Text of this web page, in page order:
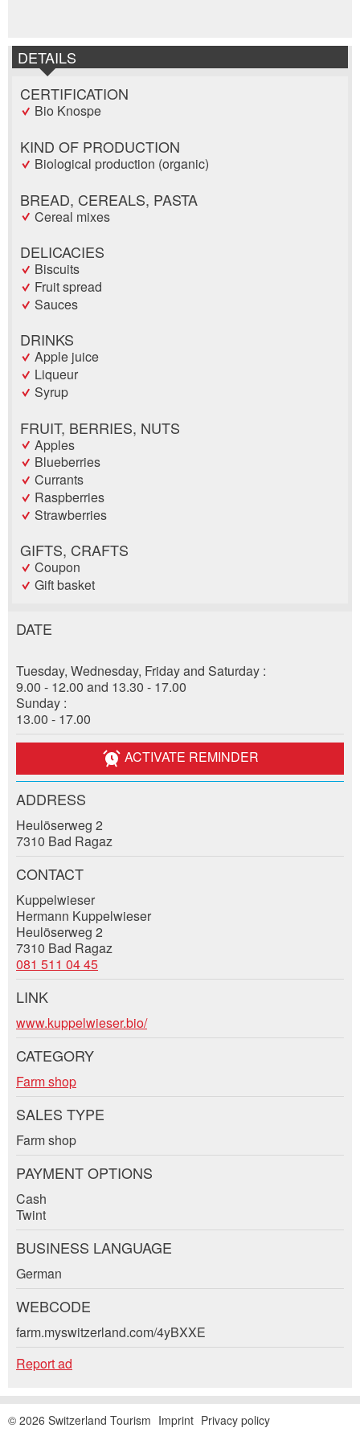
DETAILS
CERTIFICATION
Bio Knospe
KIND OF PRODUCTION
Biological production (organic)
BREAD, CEREALS, PASTA
Cereal mixes
DELICACIES
Biscuits
Fruit spread
Sauces
DRINKS
Apple juice
Liqueur
Syrup
FRUIT, BERRIES, NUTS
Apples
Blueberries
Currants
Raspberries
Strawberries
GIFTS, CRAFTS
Coupon
Gift basket
Your feedback is greatly appreciated!
Ad is outdated
Ad is incomplete
* Entry required
For reasons of quality assurance a copy of this
email will be sent to guidle
WRITE MESSAGE
Close
Recommend this ad to friends.
* Entry required
RECOMMEND THE AD
Reservation
Event date *:
Number of participants *:
First name / Last name *:
Company / organisation:
Additional address line:
ZIP / City *:
E-mail *:
Phone *:
For reasons of quality assurance a copy of this email
was sent to guidle.
SIGN UP
DATE
Tuesday, Wednesday, Friday and Saturday :
9.00 - 12.00 and 13.30 - 17.00
Sunday :
13.00 - 17.00
ACTIVATE REMINDER
ADDRESS
Heulöserweg 2
7310 Bad Ragaz
CONTACT
Kuppelwieser
Hermann Kuppelwieser
Heulöserweg 2
7310 Bad Ragaz
081 511 04 45
Contact
Write a message for all people to contact for this
ad.
Adresse
LINK
www.kuppelwieser.bio/
CATEGORY
Farm shop
SALES TYPE
Farm shop
PAYMENT OPTIONS
Cash
Twint
BUSINESS LANGUAGE
German
WEBCODE
farm.myswitzerland.com/4yBXXE
Report ad
© 2026 Switzerland Tourism Imprint Privacy policy